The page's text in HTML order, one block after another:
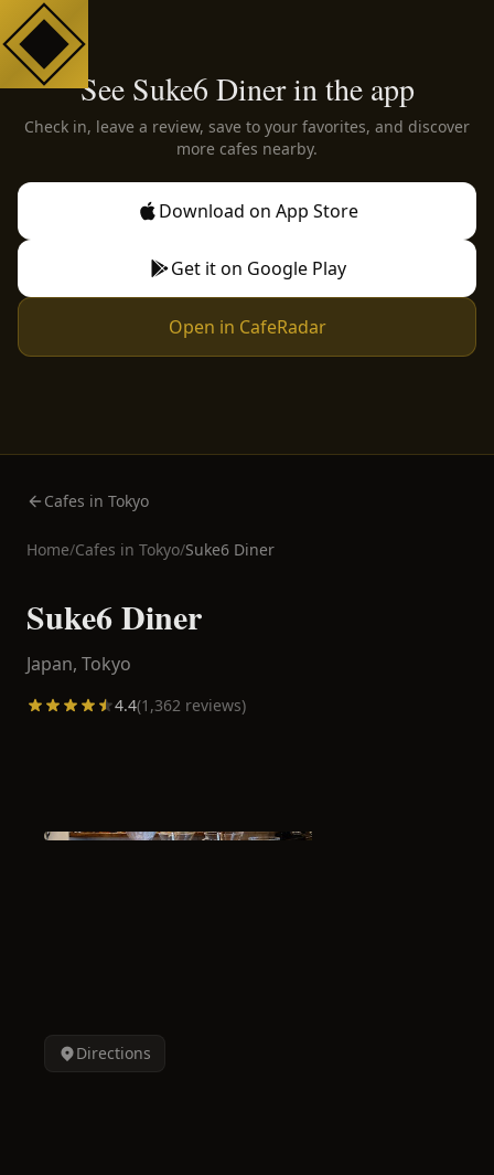
See Suke6 Diner in the app
Check in, leave a review, save to your favorites, and discover
more cafes nearby.
Download on App Store
Get it on Google Play
Open in CafeRadar
Cafes in Tokyo
Home/Cafes in Tokyo/Suke6 Diner
Suke6 Diner
Japan, Tokyo
4.4(1,362 reviews)
Directions